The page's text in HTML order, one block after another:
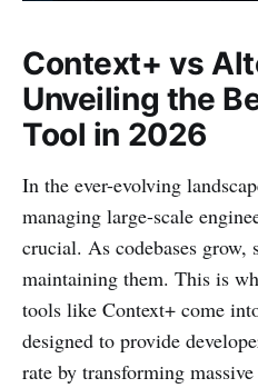
Context+ vs
Unveiling the
Tool in 2026
In the ever-evolving
managing large-scale
crucial. As codebases
maintaining them. This is
tools like Context+ come
designed to provide
rate by transforming